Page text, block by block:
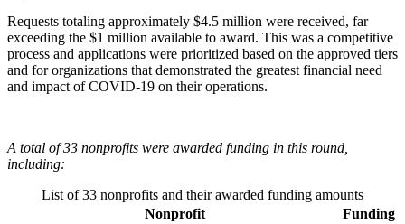
Requests totaling approximately $4.5 million were received, far
exceeding the $1 million available to award. This was a competitive
process and applications were prioritized based on the approved tiers
and for organizations that demonstrated the greatest financial need
and impact of COVID-19 on their operations.
A total of 33 nonprofits were awarded funding in this round,
including:
List of 33 nonprofits and their awarded funding amounts
Nonprofit
Funding